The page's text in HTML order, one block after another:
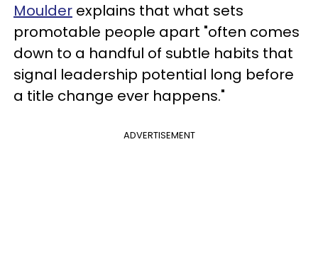
Moulder explains that what sets
promotable people apart "often comes
down to a handful of subtle habits that
signal leadership potential long before
a title change ever happens."
ADVERTISEMENT